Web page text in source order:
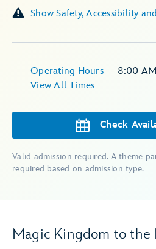
Show Safety, Accessibility
Operating Hours – 8:00
View All Times
Check
Valid admission required. A theme
required based on admission type.
Magic Kingdom to the